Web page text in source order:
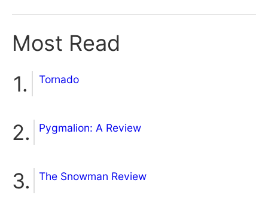
Most Read
Tornado
Pygmalion: A Review
The Snowman Review